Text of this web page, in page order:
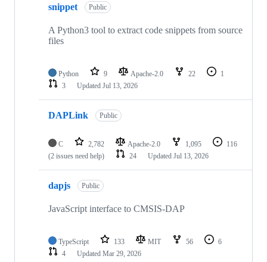
snippet Public
A Python3 tool to extract code snippets from source
files
Python 9 Apache-2.0 22
1
3
Updated Jul 13, 2026
DAPLink Public
C 2,782 Apache-2.0 1,095
116
(2 issues need help)
24 Updated Jul 13, 2026
dapjs Public
JavaScript interface to CMSIS-DAP
TypeScript 133 MIT 56
6
4
Updated Mar 29, 2026